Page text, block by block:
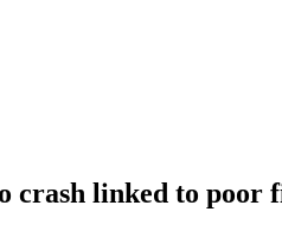
crash linked to